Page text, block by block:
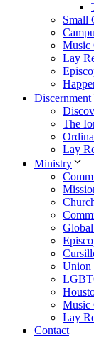
Small
Music
Lay
Discernment
The
Lay
Ministry
Union
Music
Lay
Contact